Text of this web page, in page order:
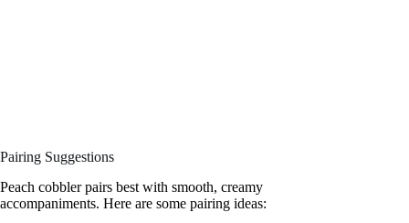
Pairing Suggestions
Peach cobbler pairs best with smooth, creamy
accompaniments. Here are some pairing ideas: